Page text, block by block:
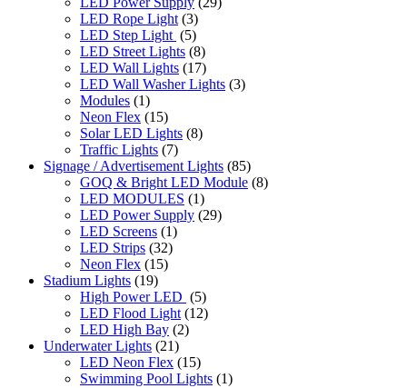
LED Rope Light (3)
LED Step Light (5)
LED Street Lights (8)
LED Wall Lights (17)
LED Wall Washer Lights (3)
Modules (1)
Neon Flex (15)
Solar LED Lights (8)
Traffic Lights (7)
Signage / Advertisement Lights (85)
GOQ & Bright LED Module (8)
LED MODULES (1)
LED Power Supply (29)
LED Screens (1)
LED Strips (32)
Neon Flex (15)
Stadium Lights (19)
High Power LED (5)
LED Flood Light (12)
LED High Bay (2)
Underwater Lights (21)
LED Neon Flex (15)
Swimming Pool Lights (1)